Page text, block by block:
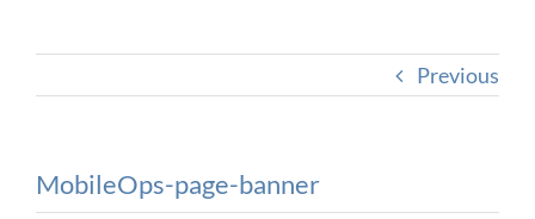
Previous
MobileOps-page-banner